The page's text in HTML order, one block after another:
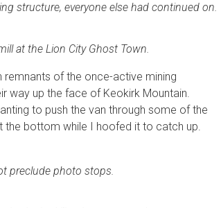
structure, everyone else had continued on.
at the Lion City Ghost Town.
of the once-active mining
way up the face of Keokirk Mountain.
to push the van through some of the
the bottom while I hoofed it to catch up.
preclude photo stops.